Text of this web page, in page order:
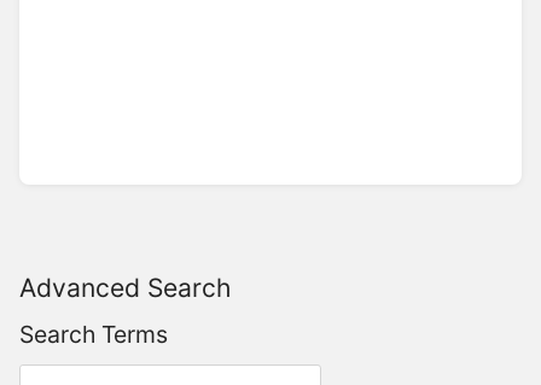
Advanced Search
Search Terms